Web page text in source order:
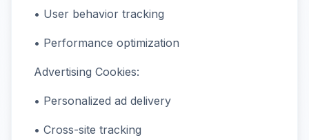
• User behavior tracking
• Performance optimization
Advertising Cookies:
• Personalized ad delivery
• Cross-site tracking